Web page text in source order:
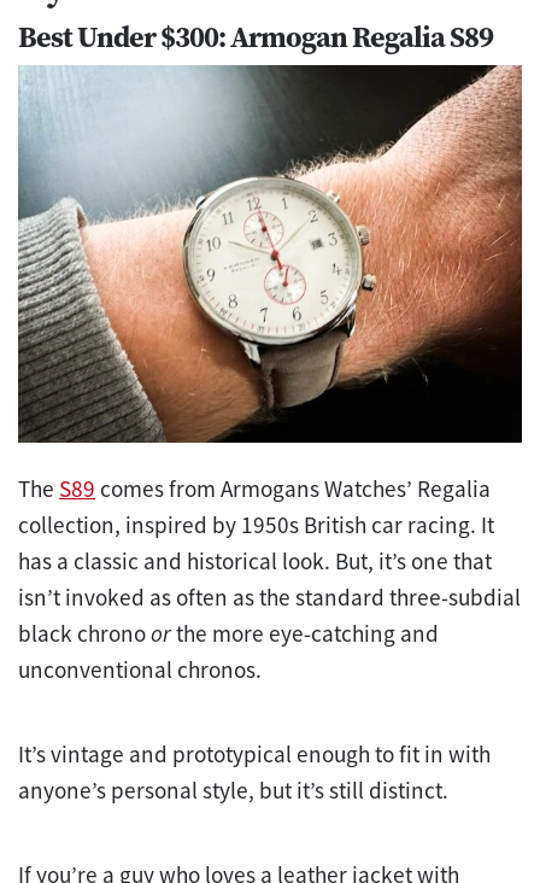
Best Under $300: Armogan Regalia S89
The S89 comes from Armogans Watches’ Regalia
collection, inspired by 1950s British car racing. It
has a classic and historical look. But, it’s one that
isn’t invoked as often as the standard three-subdial
black chronoorthe more eye-catching and
unconventional chronos.
It’s vintage and prototypical enough to fit in with
anyone’s personal style, but it’s still distinct.
If you’re a guy who loves a leather jacket with